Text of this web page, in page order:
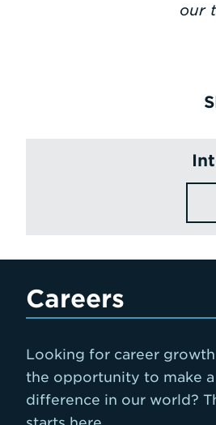
our
Careers
Looking for career
the opportunity to make a
difference in our world?